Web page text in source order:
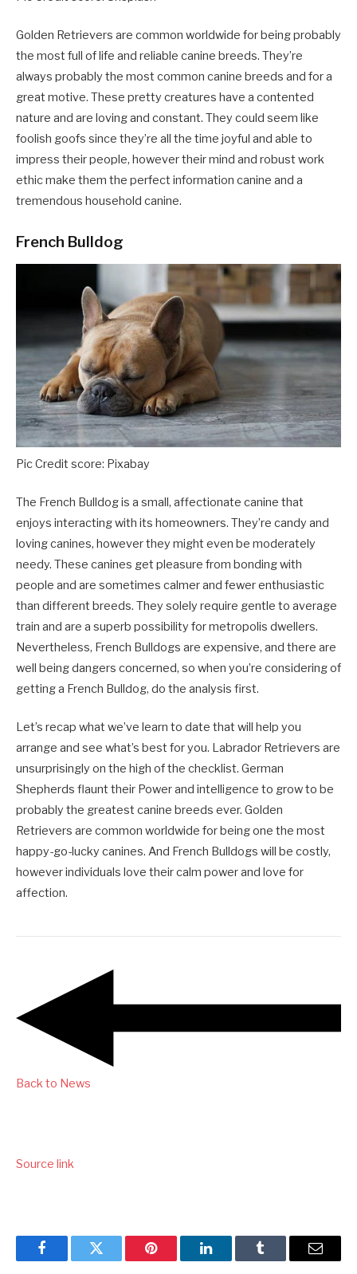
Golden Retrievers are common worldwide for being probably
the most full of life and reliable canine breeds. They’re
always probably the most common canine breeds and for a
great motive. These pretty creatures have a contented
nature and are loving and constant. They could seem like
foolish goofs since they’re all the time joyful and able to
impress their people, however their mind and robust work
ethic make them the perfect information canine and a
tremendous household canine.
French Bulldog
Pic Credit score: Pixabay
The French Bulldog is a small, affectionate canine that
enjoys interacting with its homeowners. They’re candy and
loving canines, however they might even be moderately
needy. These canines get pleasure from bonding with
people and are sometimes calmer and fewer enthusiastic
than different breeds. They solely require gentle to average
train and are a superb possibility for metropolis dwellers.
Nevertheless, French Bulldogs are expensive, and there are
well being dangers concerned, so when you’re considering of
getting a French Bulldog, do the analysis first.
Let’s recap what we’ve learn to date that will help you
arrange and see what’s best for you. Labrador Retrievers are
unsurprisingly on the high of the checklist. German
Shepherds flaunt their Power and intelligence to grow to be
probably the greatest canine breeds ever. Golden
Retrievers are common worldwide for being one the most
happy-go-lucky canines. And French Bulldogs will be costly,
however individuals love their calm power and love for
affection.
Back to News
Source link
FacebookTwitter Pinterest LinkedInTumblr Email